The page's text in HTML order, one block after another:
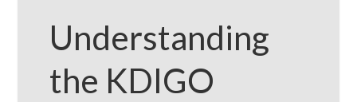
Understanding
the KDIGO